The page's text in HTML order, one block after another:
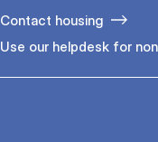
Contact housing
Use our helpdesk for